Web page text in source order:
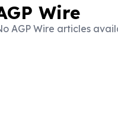
Wire
AGP Wire articles